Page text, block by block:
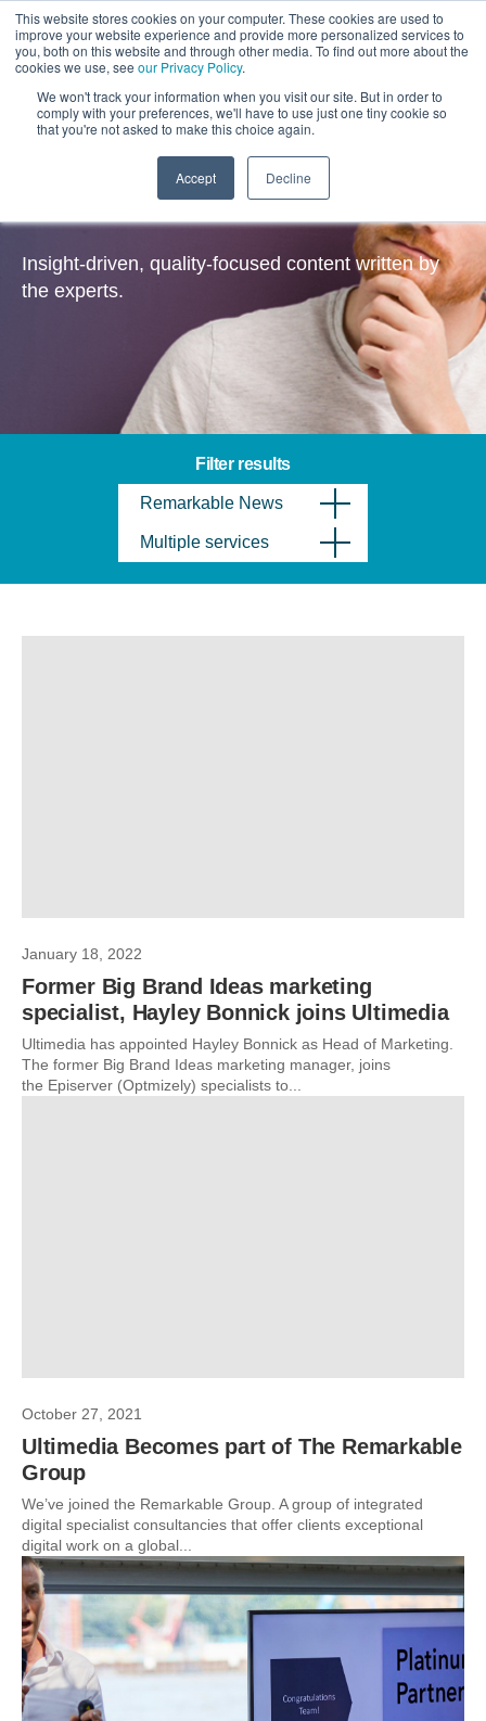
This website stores cookies on your computer. These cookies are used to
improve your website experience and provide more personalized services to
you, both on this website and through other media. To find out more about the
cookies we use, see our Privacy Policy.
We won't track your information when you visit our site. But in order to
comply with your preferences, we'll have to use just one tiny cookie so
that you're not asked to make this choice again.
Accept Decline
Insights
Insight-driven, quality-focused content written by
the experts.
Filter results
Remarkable News
Multiple services
January 18, 2022
Former Big Brand Ideas marketing
specialist, Hayley Bonnick joins Ultimedia
Ultimedia has appointed Hayley Bonnick as Head of Marketing.
The former Big Brand Ideas marketing manager, joins
the Episerver (Optmizely) specialists to...
October 27, 2021
Ultimedia Becomes part of The Remarkable
Group
We’ve joined the Remarkable Group. A group of integrated
digital specialist consultancies that offer clients exceptional
digital work on a global...